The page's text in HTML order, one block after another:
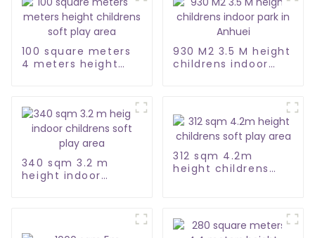
100 square meters
4 meters height
930 M2 3.5 M height
childrens indoor
340 sqm 3.2 m
height indoor
312 sqm 4.2m
height childrens